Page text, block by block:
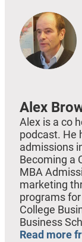
Alex
Alex is a co
podcast. He
admissions
Becoming a
MBA
marketing
programs
College
Business
Read more